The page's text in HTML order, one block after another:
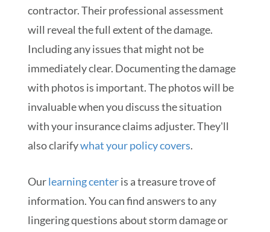
contractor. Their professional assessment
will reveal the full extent of the damage.
Including any issues that might not be
immediately clear. Documenting the damage
with photos is important. The photos will be
invaluable when you discuss the situation
with your insurance claims adjuster. They'll
also clarifywhat your policy covers.
Ourlearning centeris a treasure trove of
information. You can find answers to any
lingering questions about storm damage or